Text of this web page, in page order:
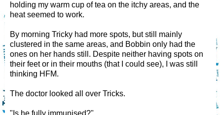
holding my warm cup of tea on the itchy areas, and the
heat seemed to work.
By morning Tricky had more spots, but still mainly
clustered in the same areas, and Bobbin only had the
ones on her hands still. Despite neither having spots on
their feet or in their mouths (that I could see), I was still
thinking HFM.
The doctor looked all over Tricks.
"Is he fully immunised?"